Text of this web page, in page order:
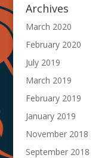
Archives
March 2020
February 2020
July 2019
March 2019
February 2019
January 2019
November 2018
September 2018